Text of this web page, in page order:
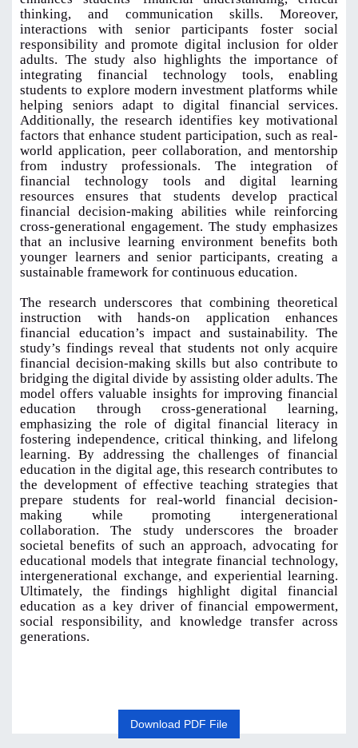
thinking, and communication skills. Moreover,
interactions with senior participants foster social
responsibility and promote digital inclusion for older
adults. The study also highlights the importance of
integrating financial technology tools, enabling
students to explore modern investment platforms while
helping seniors adapt to digital financial services.
Additionally, the research identifies key motivational
factors that enhance student participation, such as real-
world application, peer collaboration, and mentorship
from industry professionals. The integration of
financial technology tools and digital learning
resources ensures that students develop practical
financial decision-making abilities while reinforcing
cross-generational engagement. The study emphasizes
that an inclusive learning environment benefits both
younger learners and senior participants, creating a
sustainable framework for continuous education.
The research underscores that combining theoretical
instruction with hands-on application enhances
financial education’s impact and sustainability. The
study’s findings reveal that students not only acquire
financial decision-making skills but also contribute to
bridging the digital divide by assisting older adults. The
model offers valuable insights for improving financial
education through cross-generational learning,
emphasizing the role of digital financial literacy in
fostering independence, critical thinking, and lifelong
learning. By addressing the challenges of financial
education in the digital age, this research contributes to
the development of effective teaching strategies that
prepare students for real-world financial decision-
making while promoting intergenerational
collaboration. The study underscores the broader
societal benefits of such an approach, advocating for
educational models that integrate financial technology,
intergenerational exchange, and experiential learning.
Ultimately, the findings highlight digital financial
education as a key driver of financial empowerment,
social responsibility, and knowledge transfer across
generations.
Download PDF File